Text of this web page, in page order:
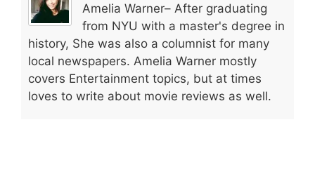
Amelia Warner– After graduating
from NYU with a master's degree in
history, She was also a columnist for many
local newspapers. Amelia Warner mostly
covers Entertainment topics, but at times
loves to write about movie reviews as well.